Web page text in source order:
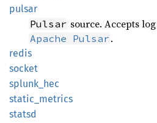
pulsar
Pulsar source. Accepts
Apache Pulsar .
redis
socket
splunk_ hec
static_ metrics
statsd